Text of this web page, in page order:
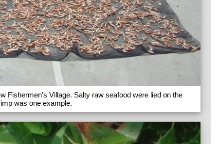
Fishermen's Village. Salty raw seafood were lied on the
was one example.